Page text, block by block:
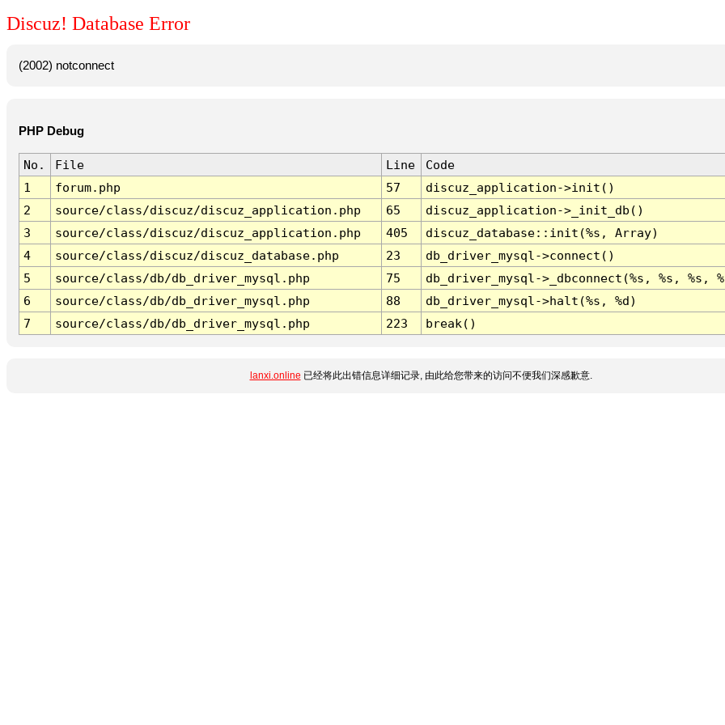
Discuz! Database Error
(2002) notconnect
PHP Debug
No. File Line
Code
1
forum.php 57
discuz_application->init()
2
source/class/discuz/discuz_application.php 65
discuz_application->_init_db()
3
source/class/discuz/discuz_application.php 405
discuz_database::init(%s, Array)
4
source/class/discuz/discuz_database.php 23
db_driver_mysql->connect()
5
source/class/db/db_driver_mysql.php 75
db_driver_mysql->_dbconnect(%s, %s, %s,
6
source/class/db/db_driver_mysql.php 88
db_driver_mysql->halt(%s, %d)
7
source/class/db/db_driver_mysql.php 223 break()
lanxi.online 已经将此出错信息详细记录, 由此给您带来的访问不便我们深感歉意.